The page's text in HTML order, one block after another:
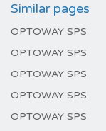
Similar pages
OPTOWAY SPS
OPTOWAY SPS
OPTOWAY SPS
OPTOWAY SPS
OPTOWAY SPS